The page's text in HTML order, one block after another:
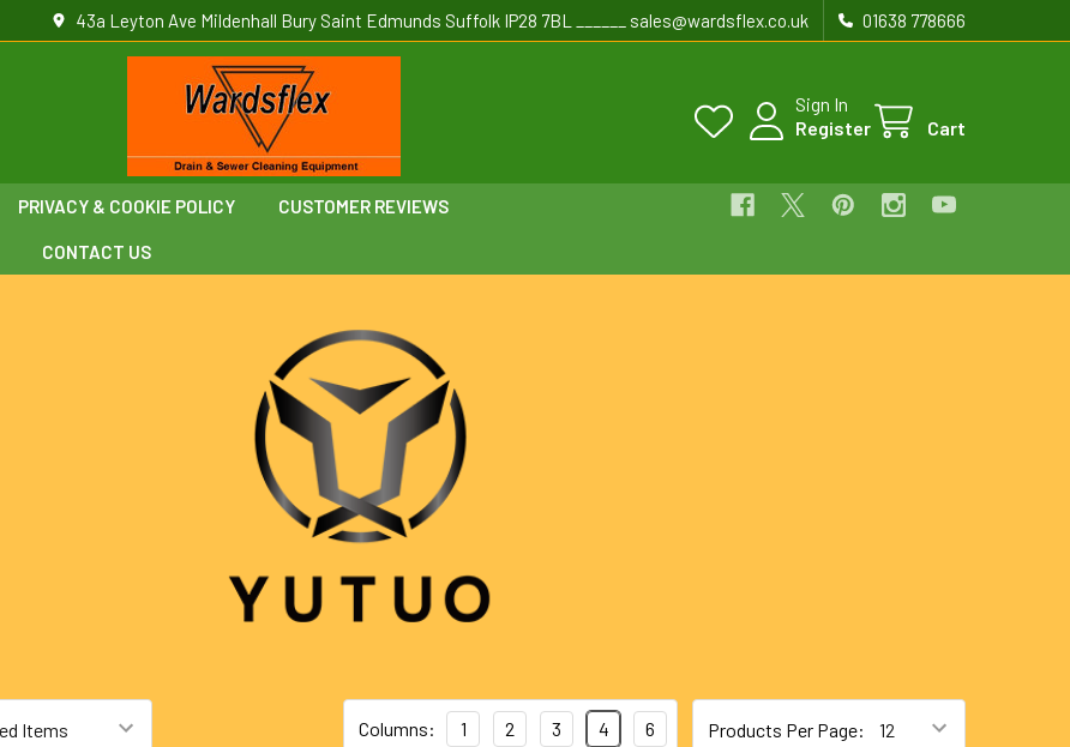
43a Leyton Ave Mildenhall Bury Saint Edmunds Suffolk IP28 7BL ______ sales@wardsflex.co.uk 01638 778666
Sign In
Register
Cart
PRIVACY & COOKIE POLICY CUSTOMER REVIEWS
CONTACT US
Products Per Page:
Columns: 1 2 3 4 6